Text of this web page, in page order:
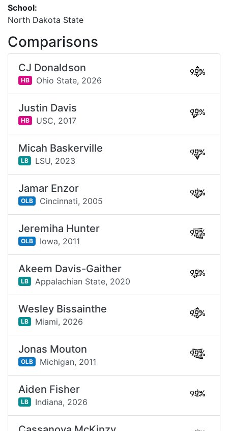
School:
North Dakota State
Comparisons
CJ Donaldson
HB Ohio State, 2026
99%
Justin Davis
HB USC, 2017
99%
Micah Baskerville
LB LSU, 2023
99%
Jamar Enzor
OLB Cincinnati, 2005
99%
Jeremiha Hunter
OLB Iowa, 2011
99%
Akeem Davis-Gaither
LB Appalachian State, 2020
99%
Wesley Bissainthe
LB Miami, 2026
99%
Jonas Mouton
OLB Michigan, 2011
99%
Aiden Fisher
LB Indiana, 2026
99%